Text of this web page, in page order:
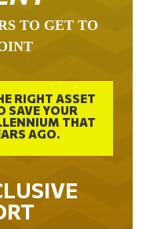
RIGHT ASSET
SAVE YOUR
THAT
AGO.